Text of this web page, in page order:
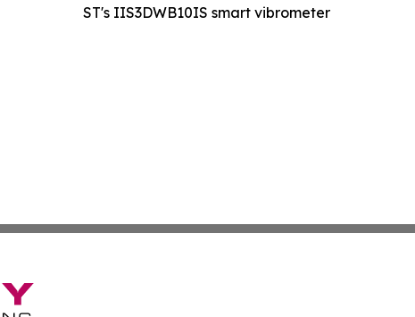
ST's IIS3DWB10IS smart vibrometer